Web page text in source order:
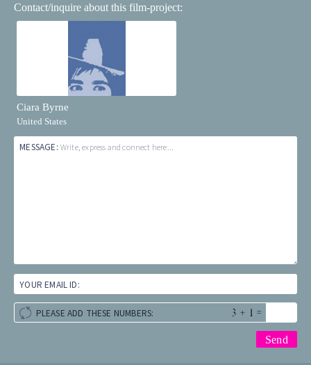
Contact/inquire about this film-project:
Ciara Byrne
United States
MESSAGE: Write, express and connect here...
YOUR EMAIL ID:
PLEASE ADD THESE NUMBERS: + =